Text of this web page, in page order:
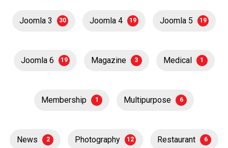
Joomla 3 30 Joomla 4 19 Joomla 5 19
Joomla 6 19 Magazine 3 Medical 1
Membership 1 Multipurpose 6
News 2 Photography 12 Restaurant 6